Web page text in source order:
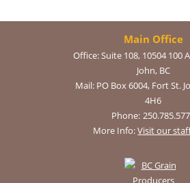
Main Office
Office: Suite 108, 10504 100
John, BC
Mail: PO Box 6004, Fort St.
4H6
Phone:
More Info: Visit our